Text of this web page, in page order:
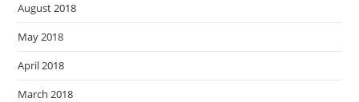
August 2018
May 2018
April 2018
March 2018